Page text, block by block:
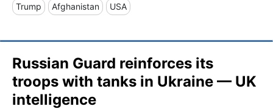
Trump Afghanistan USA
Russian Guard reinforces its
troops with tanks in Ukraine — UK
intelligence